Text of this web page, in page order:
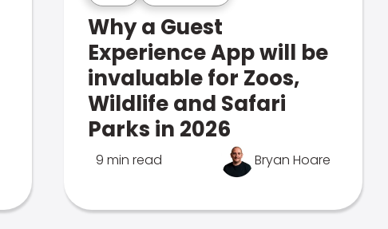
Why a Guest
Experience App will be
invaluable for Zoos,
Wildlife and Safari
Parks in 2026
9 min read Bryan Hoare